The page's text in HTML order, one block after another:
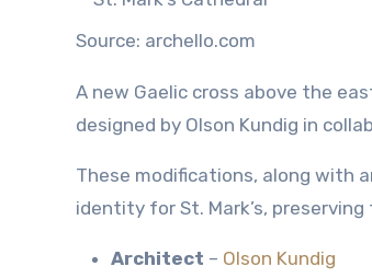
Source: archello.com
A new Gaelic cross above the
designed by Olson Kundig in
These modifications, along with
identity for St. Mark’s,
Architect – Olson Kundig